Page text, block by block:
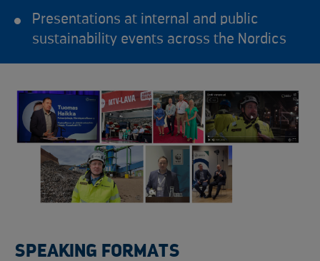
Presentations at internal and public
sustainability events across the Nordics
SPEAKING FORMATS